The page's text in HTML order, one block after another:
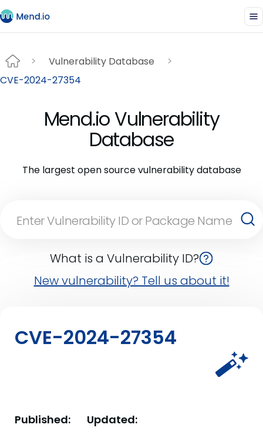
Vulnerability Database
CVE-2024-27354
Mend.io Vulnerability
Database
The largest open source vulnerability database
What is a Vulnerability ID?
New vulnerability? Tell us about it!
CVE-2024-27354
Published: Updated: